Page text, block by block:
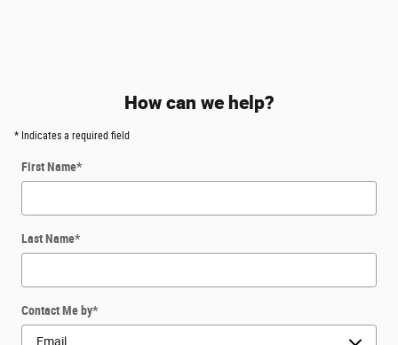
How can we help?
* Indicates a required field
First Name*
Last Name*
Contact Me by*